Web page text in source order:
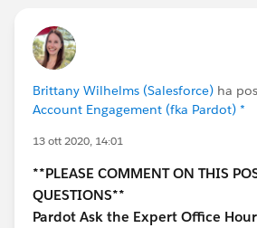
Brittany Wilhelms (Salesforce) ha
Account Engagement (fka Pardot) *
13 ott 2020, 14:01
**PLEASE COMMENT ON THIS
QUESTIONS**
Pardot Ask the Expert Office